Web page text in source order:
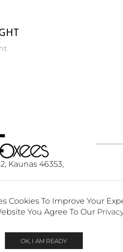
FOR
Cookies To Improve Your
You Agree To Our
OK, I AM READY
Kaunas 46353,
+3)